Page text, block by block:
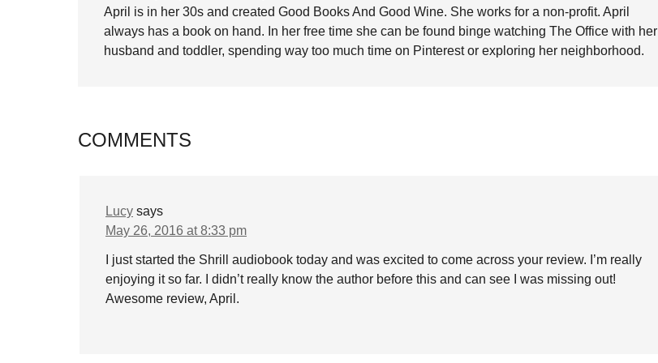
April is in her 30s and created Good Books And Good Wine. She works for a non-profit. April
always has a book on hand. In her free time she can be found binge watching The Office with her
husband and toddler, spending way too much time on Pinterest or exploring her neighborhood.
COMMENTS
Lucy says
May 26, 2016 at 8:33 pm
I just started the Shrill audiobook today and was excited to come across your review. I’m really
enjoying it so far. I didn’t really know the author before this and can see I was missing out!
Awesome review, April.